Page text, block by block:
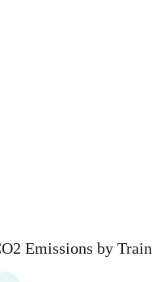
Emissions by Train